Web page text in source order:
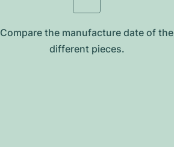
Compare the manufacture date of the
different pieces.